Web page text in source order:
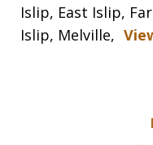
Islip, East Islip,
Islip, Melville,